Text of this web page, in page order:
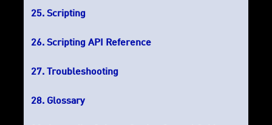
Scripting
Scripting API Reference
Troubleshooting
Glossary